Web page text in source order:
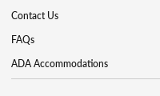
Contact Us
FAQs
ADA Accommodations